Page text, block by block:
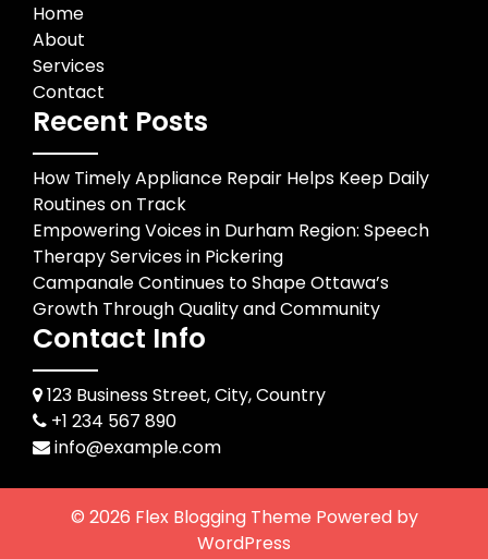
Home
About
Services
Contact
Recent Posts
How Timely Appliance Repair Helps Keep Daily
Routines on Track
Empowering Voices in Durham Region: Speech
Therapy Services in Pickering
Campanale Continues to Shape Ottawa’s
Growth Through Quality and Community
Contact Info
123 Business Street, City, Country
+1 234 567 890
info@example.com
© 2026 Flex Blogging Theme Powered by
WordPress